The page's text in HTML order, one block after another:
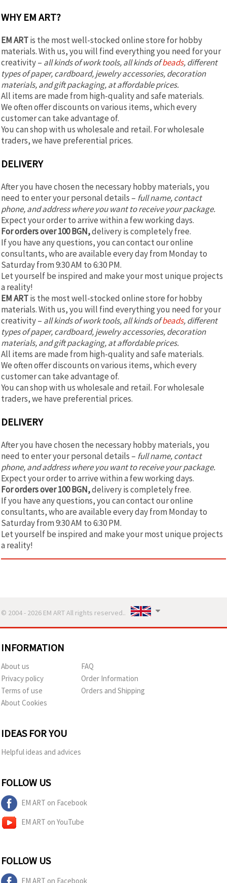
WHY EM ART?
EM ARTis the most well-stocked online store for hobby
materials. With us, you will find everything you need for your
creativity – all kinds of work tools, all kinds ofbeads, different
types of paper, cardboard, jewelry accessories, decoration
materials, and gift packaging, at affordable prices.
All items are made from high-quality and safe materials.
We often offer discounts on various items, which every
customer can take advantage of.
You can shop with us wholesale and retail. For wholesale
traders, we have preferential prices.
DELIVERY
After you have chosen the necessary hobby materials, you
need to enter your personal details – full name, contact
phone, and address where you want to receive your package.
Expect your order to arrive within a few working days.
For orders over 100 BGN,delivery is completely free.
If you have any questions, you can contact our online
consultants, who are available every day from Monday to
Saturday from 9:30 AM to 6:30 PM.
Let yourself be inspired and make your most unique projects
a reality!
EM ARTis the most well-stocked online store for hobby
materials. With us, you will find everything you need for your
creativity – all kinds of work tools, all kinds ofbeads, different
types of paper, cardboard, jewelry accessories, decoration
materials, and gift packaging, at affordable prices.
All items are made from high-quality and safe materials.
We often offer discounts on various items, which every
customer can take advantage of.
You can shop with us wholesale and retail. For wholesale
traders, we have preferential prices.
DELIVERY
After you have chosen the necessary hobby materials, you
need to enter your personal details – full name, contact
phone, and address where you want to receive your package.
Expect your order to arrive within a few working days.
For orders over 100 BGN,delivery is completely free.
If you have any questions, you can contact our online
consultants, who are available every day from Monday to
Saturday from 9:30 AM to 6:30 PM.
Let yourself be inspired and make your most unique projects
a reality!
© 2004 - 2026 EM ART All rights reserved..
INFORMATION
About us
Privacy policy
Terms of use
About Cookies
FAQ
Order Information
Orders and Shipping
IDEAS FOR YOU
Helpful ideas and advices
FOLLOW US
EM ART on Facebook
EM ART on YouTube
FOLLOW US
EM ART on Facebook